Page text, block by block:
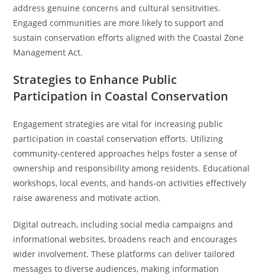
address genuine concerns and cultural sensitivities.
Engaged communities are more likely to support and
sustain conservation efforts aligned with the Coastal Zone
Management Act.
Strategies to Enhance Public
Participation in Coastal Conservation
Engagement strategies are vital for increasing public
participation in coastal conservation efforts. Utilizing
community-centered approaches helps foster a sense of
ownership and responsibility among residents. Educational
workshops, local events, and hands-on activities effectively
raise awareness and motivate action.
Digital outreach, including social media campaigns and
informational websites, broadens reach and encourages
wider involvement. These platforms can deliver tailored
messages to diverse audiences, making information